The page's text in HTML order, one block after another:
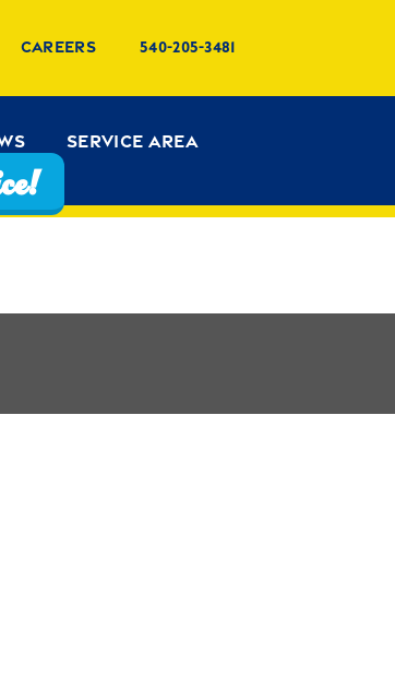
Careers 540-205-3481
Service Area